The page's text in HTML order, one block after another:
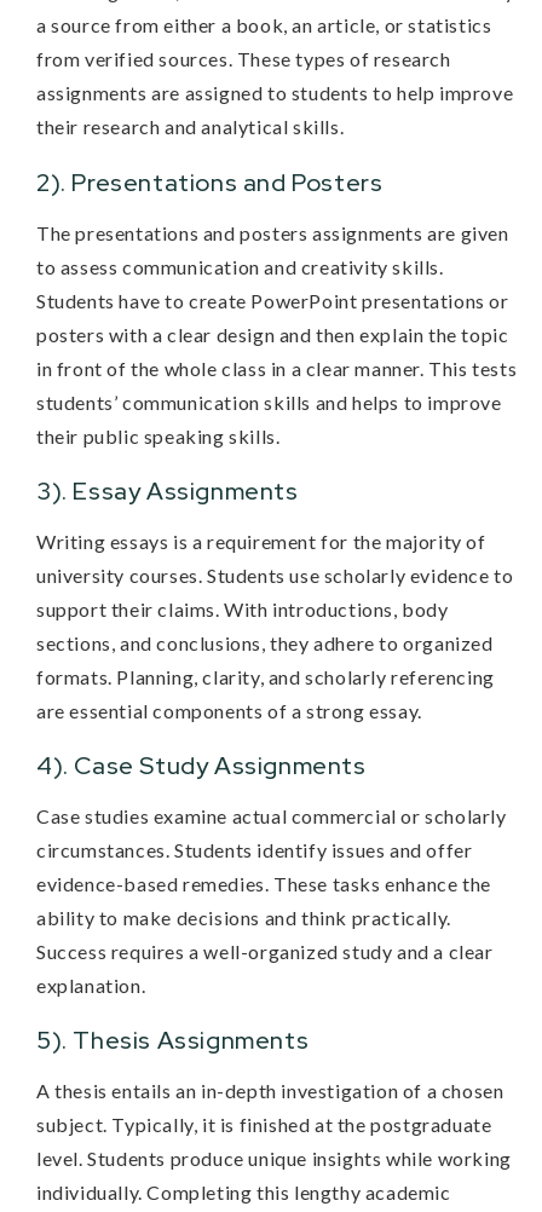
a source from either a book, an article, or statistics
from verified sources. These types of research
assignments are assigned to students to help improve
their research and analytical skills.
2). Presentations and Posters
The presentations and posters assignments are given
to assess communication and creativity skills.
Students have to create PowerPoint presentations or
posters with a clear design and then explain the topic
in front of the whole class in a clear manner. This tests
students’ communication skills and helps to improve
their public speaking skills.
3). Essay Assignments
Writing essays is a requirement for the majority of
university courses. Students use scholarly evidence to
support their claims. With introductions, body
sections, and conclusions, they adhere to organized
formats. Planning, clarity, and scholarly referencing
are essential components of a strong essay.
4). Case Study Assignments
Case studies examine actual commercial or scholarly
circumstances. Students identify issues and offer
evidence-based remedies. These tasks enhance the
ability to make decisions and think practically.
Success requires a well-organized study and a clear
explanation.
5). Thesis Assignments
A thesis entails an in-depth investigation of a chosen
subject. Typically, it is finished at the postgraduate
level. Students produce unique insights while working
individually. Completing this lengthy academic